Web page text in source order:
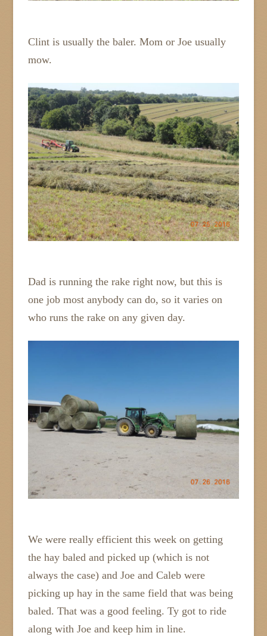
Clint is usually the baler. Mom or Joe usually
mow.
Dad is running the rake right now, but this is
one job most anybody can do, so it varies on
who runs the rake on any given day.
We were really efficient this week on getting
the hay baled and picked up (which is not
always the case) and Joe and Caleb were
picking up hay in the same field that was being
baled. That was a good feeling. Ty got to ride
along with Joe and keep him in line.